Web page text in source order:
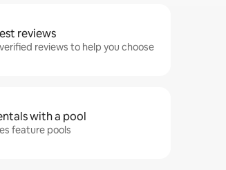
reviews
reviews to help you choose
with a pool
feature pools